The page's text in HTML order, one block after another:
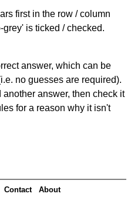
first in the row / column
is ticked / checked.
answer, which can be
no guesses are required).
another answer, then check it
for a reason why it isn't
Contact About